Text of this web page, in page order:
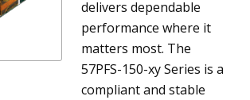
delivers dependable
performance where it
matters most. The
57PFS-150-xy Series is a
compliant and stable